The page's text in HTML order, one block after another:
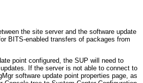
the site server and the software update
BITS-enabled transfers of packages from
point configured, the SUP will need to
If the server is not able to connect to
software update point properties page, as